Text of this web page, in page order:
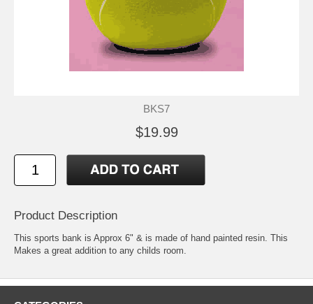
BKS7
$19.99
Product Description
This sports bank is Approx 6" & is made of hand painted resin. This
Makes a great addition to any childs room.